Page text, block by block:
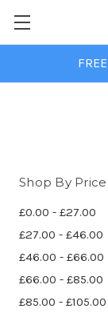
Shop By Price
£0.00 - £27.00
£27.00 - £46.00
£46.00 - £66.00
£66.00 - £85.00
£85.00 - £105.00